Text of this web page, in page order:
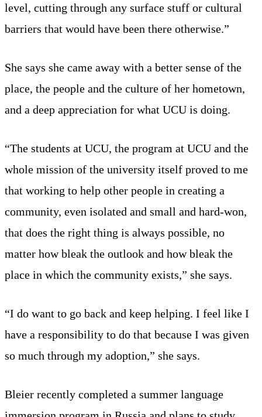
level, cutting through any surface stuff or cultural
barriers that would have been there otherwise.”
She says she came away with a better sense of the
place, the people and the culture of her hometown,
and a deep appreciation for what UCU is doing.
“The students at UCU, the program at UCU and the
whole mission of the university itself proved to me
that working to help other people in creating a
community, even isolated and small and hard-won,
that does the right thing is always possible, no
matter how bleak the outlook and how bleak the
place in which the community exists,” she says.
“I do want to go back and keep helping. I feel like I
have a responsibility to do that because I was given
so much through my adoption,” she says.
Bleier recently completed a summer language